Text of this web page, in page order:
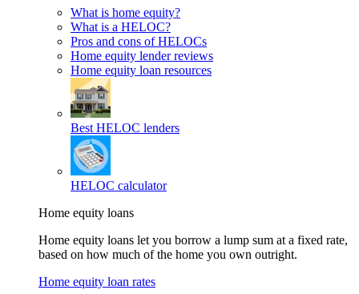
What is home equity?
What is a HELOC?
Pros and cons of HELOCs
Home equity lender reviews
Home equity loan resources
Best HELOC lenders
HELOC calculator
Home equity loans
Home equity loans let you borrow a lump sum at a fixed rate,
based on how much of the home you own outright.
Home equity loan rates